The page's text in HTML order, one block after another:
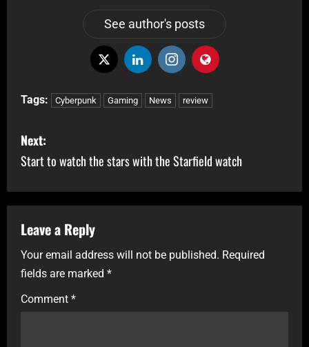
See author's posts
Tags: Cyberpunk Gaming News review
Next:
Start to watch the stars with the Starfield watch
Leave a Reply
Your email address will not be published. Required
fields are marked *
Comment *